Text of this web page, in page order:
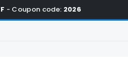
- Coupon code: 2026